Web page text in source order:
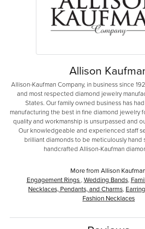
Allison
Allison-Kaufman Company, in business since
and most respected diamond jewelry
States. Our family owned business has
manufacturing the best in fine diamond jewelry
quality and workmanship is unsurpassed and
Our knowledgeable and experienced staff
brilliant diamonds to be meticulously hand
handcrafted Allison-Kaufman
More from Allison
Engagement Rings , Wedding Bands,
Necklaces, Pendants, and Charms,
Fashion Necklaces